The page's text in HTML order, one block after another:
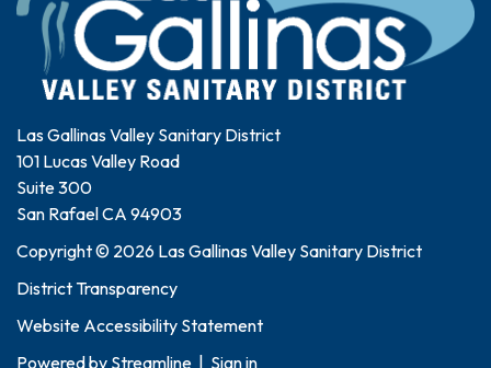
Las Gallinas Valley Sanitary District
101 Lucas Valley Road
Suite 300
San Rafael CA 94903
Copyright © 2026 Las Gallinas Valley Sanitary District
District Transparency
Website Accessibility Statement
Powered by Streamline | Sign in